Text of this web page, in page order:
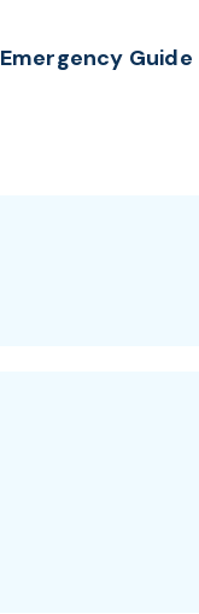
Emergency Guide